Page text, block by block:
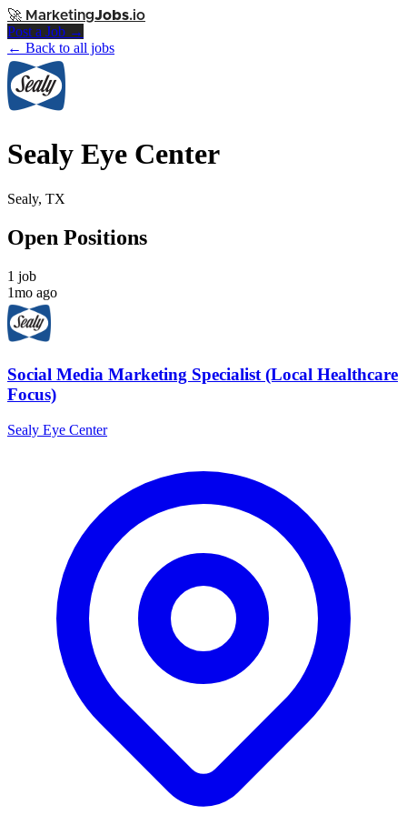
🚀 MarketingJobs.io
Post a Job →
← Back to all jobs
Sealy Eye Center
Sealy, TX
Open Positions
1 job
1mo ago
Social Media Marketing Specialist (Local Healthcare
Focus)
Sealy Eye Center